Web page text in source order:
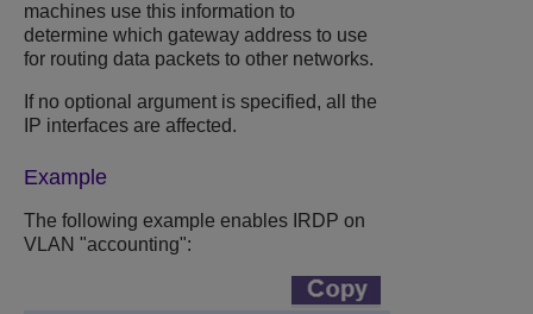
machines use this information to
determine which gateway address to use
for routing data packets to other networks.
If no optional argument is specified, all the
IP interfaces are affected.
Example
The following example enables IRDP on
VLAN "accounting":